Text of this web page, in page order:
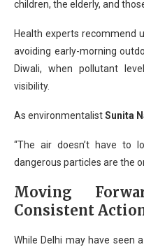
children, the elderly, and
Health experts recommend
avoiding early-morning
Diwali, when pollutant
visibility.
As environmentalistSunita
“The air doesn’t have to
dangerous particles are the
Moving
Consistent
While Delhi may have seen